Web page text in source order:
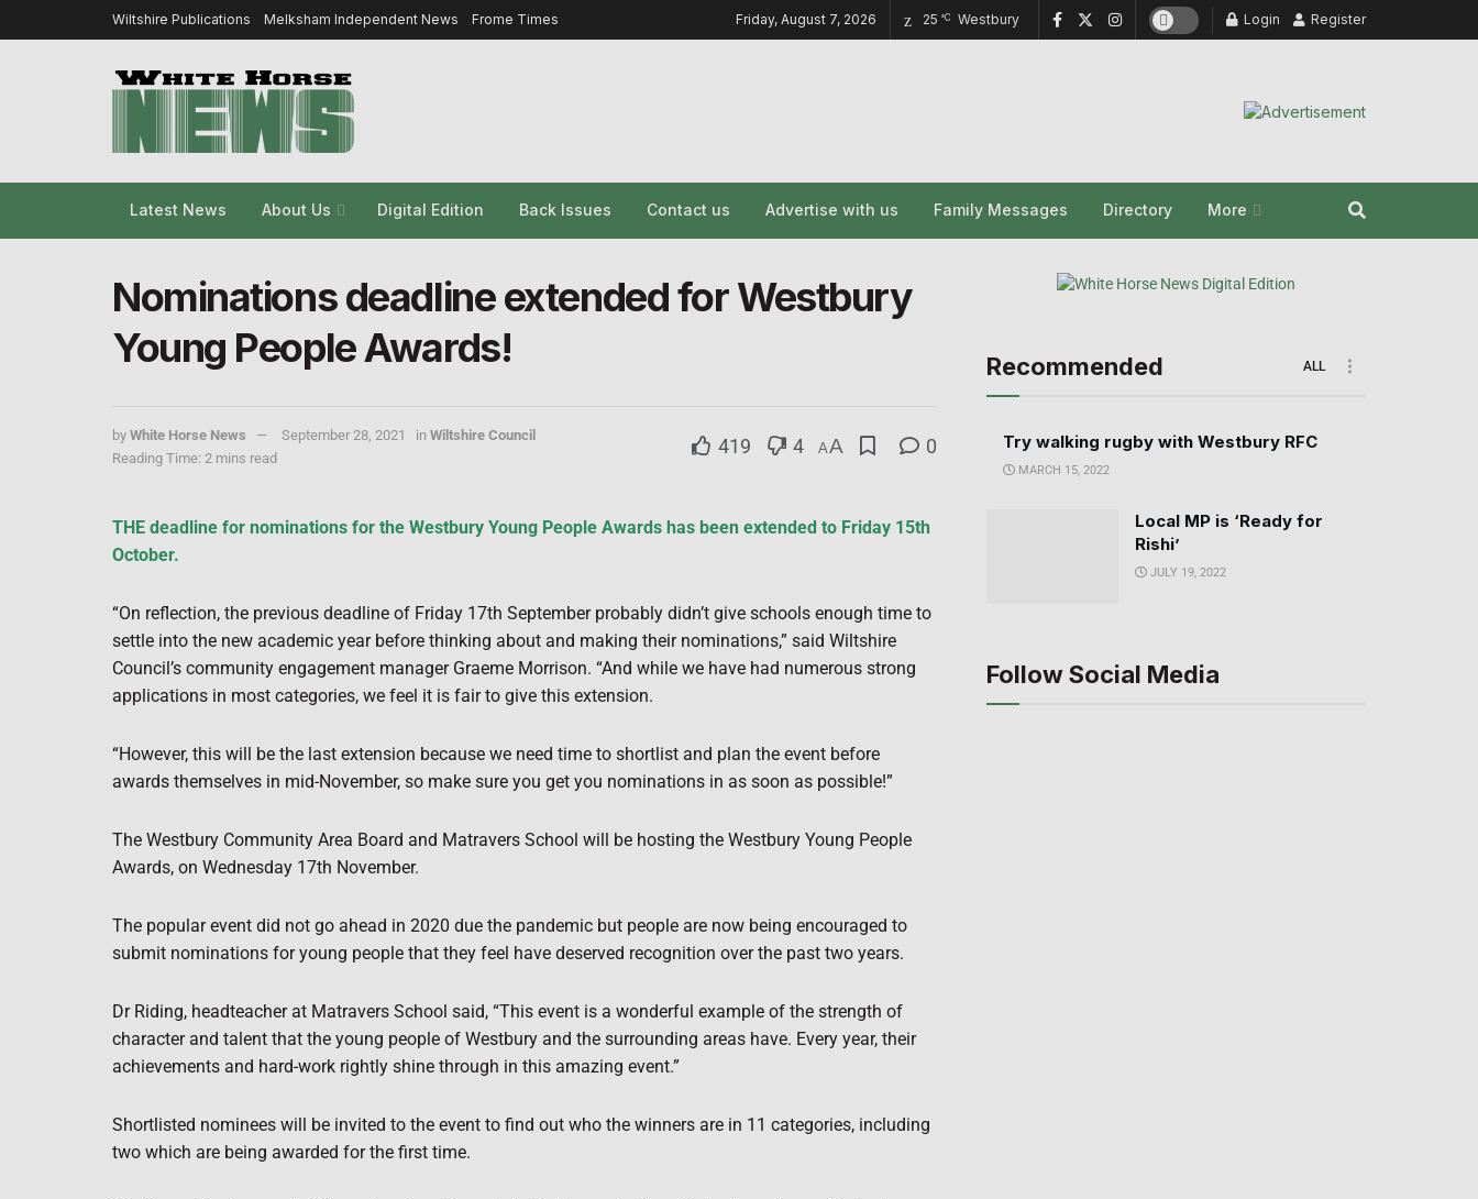
Wiltshire Publications Melksham Independent News Frome Times Friday, August 7, 2026 25 °C Westbury Login Register
Latest News About Us Digital Edition Back Issues Contact us Advertise with us Family Messages Directory More
Nominations deadline extended for Westbury
Young People Awards!
by White Horse News September 28, 2021 in Wiltshire Council
Reading Time: 2 mins read
419 4 AA 0
THE deadline for nominations for the Westbury Young People Awards has been extended to Friday 15th
October.
“On reflection, the previous deadline of Friday 17th September probably didn’t give schools enough time to
settle into the new academic year before thinking about and making their nominations,” said Wiltshire
Council’s community engagement manager Graeme Morrison. “And while we have had numerous strong
applications in most categories, we feel it is fair to give this extension.
“However, this will be the last extension because we need time to shortlist and plan the event before
awards themselves in mid-November, so make sure you get you nominations in as soon as possible!”
The Westbury Community Area Board and Matravers School will be hosting the Westbury Young People
Awards, on Wednesday 17th November.
The popular event did not go ahead in 2020 due the pandemic but people are now being encouraged to
submit nominations for young people that they feel have deserved recognition over the past two years.
Dr Riding, headteacher at Matravers School said, “This event is a wonderful example of the strength of
character and talent that the young people of Westbury and the surrounding areas have. Every year, their
achievements and hard-work rightly shine through in this amazing event.”
Shortlisted nominees will be invited to the event to find out who the winners are in 11 categories, including
two which are being awarded for the first time.
Recommended ALL
Try walking rugby with Westbury RFC
MARCH 15, 2022
Local MP is ‘Ready for
Rishi’
JULY 19, 2022
Follow Social Media